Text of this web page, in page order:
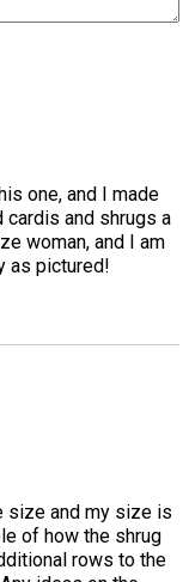
one, and I made
and shrugs a
woman, and I am
as pictured!
size and my size is
of how the shrug
rows to the